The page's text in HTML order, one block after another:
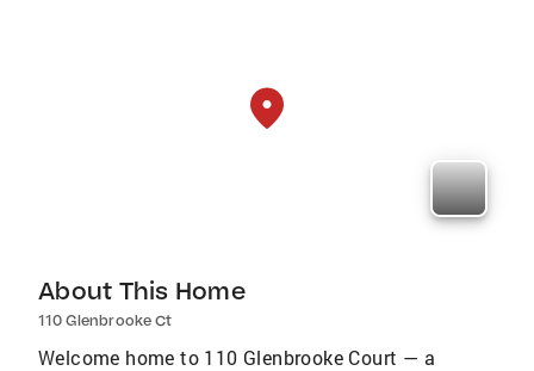
About This Home
110 Glenbrooke Ct
Welcome home to 110 Glenbrooke Court — a